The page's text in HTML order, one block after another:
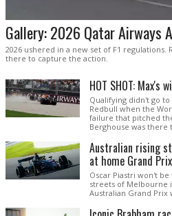
Gallery: 2026 Qatar Airways
2026 ushered in a new set of F1 regulations.
there to capture the action.
HOT SHOT: Max's
Qualifying didn't go
Redbull when the
failure that pitched
Berghouse was there
Australian rising
at home Grand Prix
Oscar Piastri won't
streets of Melbourne
Australian Grand Prix